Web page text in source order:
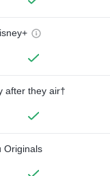
after they air†
Originals